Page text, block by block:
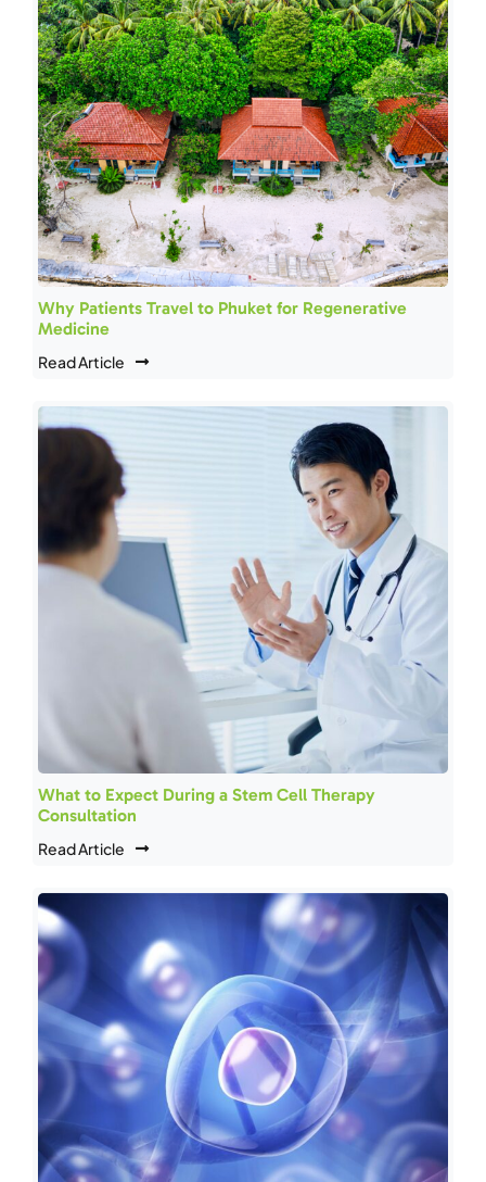
Why Patients Travel to Phuket for Regenerative
Medicine
Read Article
What to Expect During a Stem Cell Therapy
Consultation
Read Article